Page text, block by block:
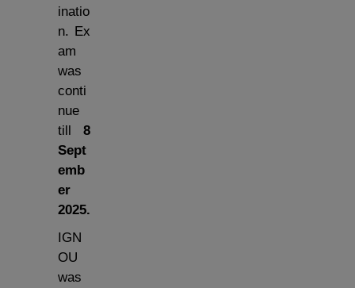
inatio
n. Ex
am
was
conti
nue
till 8
Sept
emb
er
2025.
IGN
OU
was